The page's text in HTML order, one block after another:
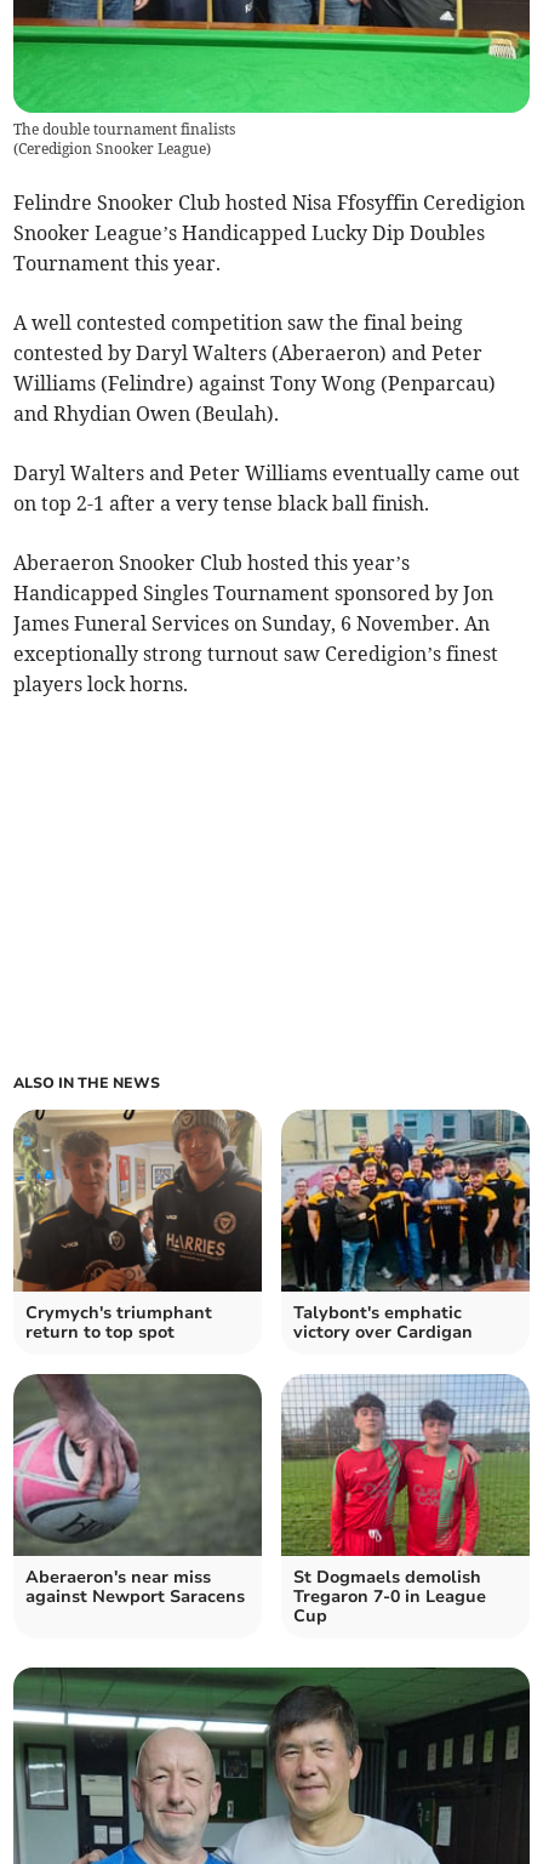
The double tournament finalists
(Ceredigion Snooker League)
Felindre Snooker Club hosted Nisa Ffosyffin Ceredigion
Snooker League’s Handicapped Lucky Dip Doubles
Tournament this year.
A well contested competition saw the final being
contested by Daryl Walters (Aberaeron) and Peter
Williams (Felindre) against Tony Wong (Penparcau)
and Rhydian Owen (Beulah).
Daryl Walters and Peter Williams eventually came out
on top 2-1 after a very tense black ball finish.
Aberaeron Snooker Club hosted this year’s
Handicapped Singles Tournament sponsored by Jon
James Funeral Services on Sunday, 6 November. An
exceptionally strong turnout saw Ceredigion’s finest
players lock horns.
ALSO IN THE NEWS
Crymych's triumphant
return to top spot
Talybont's emphatic
victory over Cardigan
Aberaeron's near miss
against Newport Saracens
St Dogmaels demolish
Tregaron 7-0 in League
Cup